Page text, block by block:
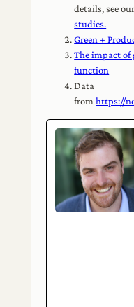
details, see
studies.
Green +
The impact of
function
Data
fromhttps://